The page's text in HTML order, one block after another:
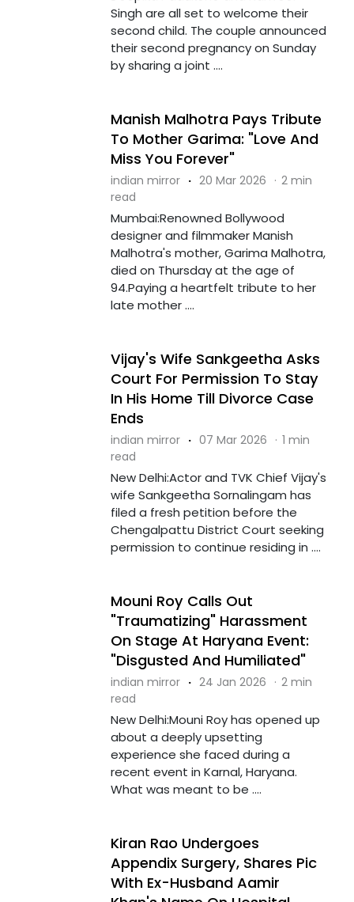
Singh are all set to welcome their
second child. The couple announced
their second pregnancy on Sunday
by sharing a joint ....
Manish Malhotra Pays Tribute
To Mother Garima: "Love And
Miss You Forever"
indian mirror · 20 Mar 2026 · 2 min
read
Mumbai:Renowned Bollywood
designer and filmmaker Manish
Malhotra's mother, Garima Malhotra,
died on Thursday at the age of
94.Paying a heartfelt tribute to her
late mother ....
Vijay's Wife Sankgeetha Asks
Court For Permission To Stay
In His Home Till Divorce Case
Ends
indian mirror · 07 Mar 2026 · 1 min
read
New Delhi:Actor and TVK Chief Vijay's
wife Sankgeetha Sornalingam has
filed a fresh petition before the
Chengalpattu District Court seeking
permission to continue residing in ....
Mouni Roy Calls Out
"Traumatizing" Harassment
On Stage At Haryana Event:
"Disgusted And Humiliated"
indian mirror · 24 Jan 2026 · 2 min
read
New Delhi:Mouni Roy has opened up
about a deeply upsetting
experience she faced during a
recent event in Karnal, Haryana.
What was meant to be ....
Kiran Rao Undergoes
Appendix Surgery, Shares Pic
With Ex-Husband Aamir